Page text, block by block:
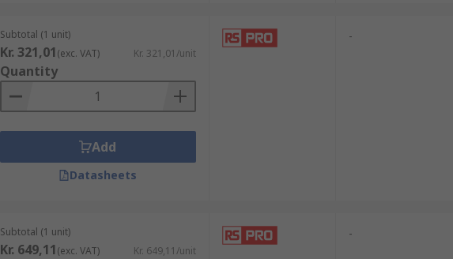
Subtotal (1 unit)
Kr. 321,01(exc. VAT) Kr. 321,01/unit
Quantity
Add
Datasheets
-
Subtotal (1 unit)
Kr. 649,11(exc. VAT) Kr. 649,11/unit
-